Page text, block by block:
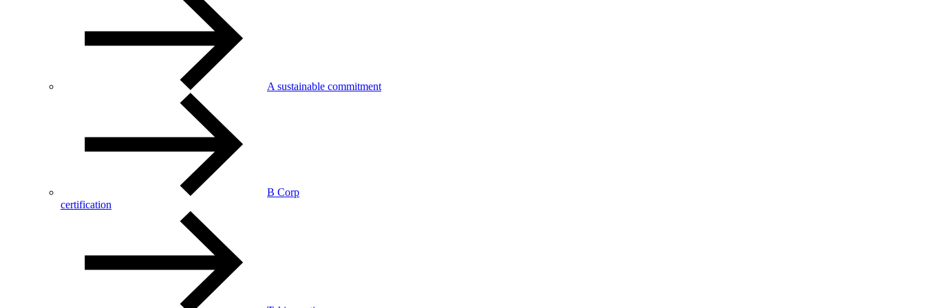
A sustainable commitment
B Corp
certification